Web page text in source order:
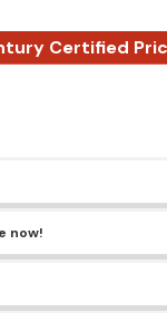
Certified
now!